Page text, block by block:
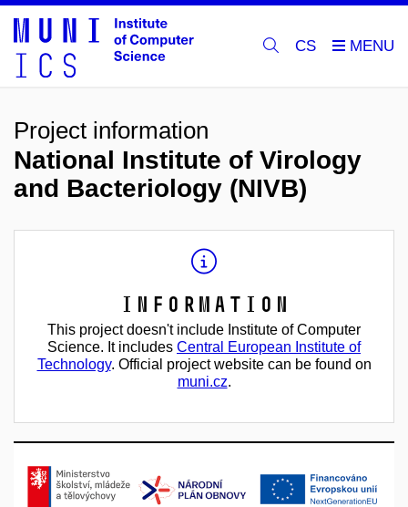
CS
Project information
National Institute of Virology
and Bacteriology (NIVB)
Information
This project doesn't include Institute of Computer
Science. It includes Central European Institute of
Technology. Official project website can be found on
muni.cz.